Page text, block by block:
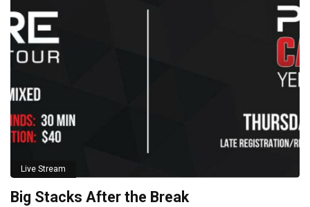
Live Stream
Big Stacks After the Break